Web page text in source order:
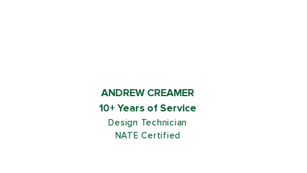
ANDREW CREAMER
10+ Years of Service
Design Technician
NATE Certified